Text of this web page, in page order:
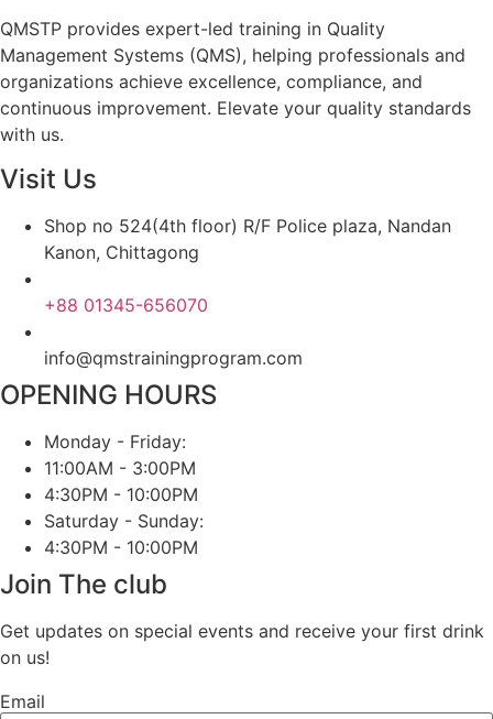
QMSTP provides expert-led training in Quality
Management Systems (QMS), helping professionals and
organizations achieve excellence, compliance, and
continuous improvement. Elevate your quality standards
with us.
Visit Us
Shop no 524(4th floor) R/F Police plaza, Nandan
Kanon, Chittagong
+88 01345-656070
info@qmstrainingprogram.com
OPENING HOURS
Monday - Friday:
11:00AM - 3:00PM
4:30PM - 10:00PM
Saturday - Sunday:
4:30PM - 10:00PM
Join The club
Get updates on special events and receive your first drink
on us!
Email